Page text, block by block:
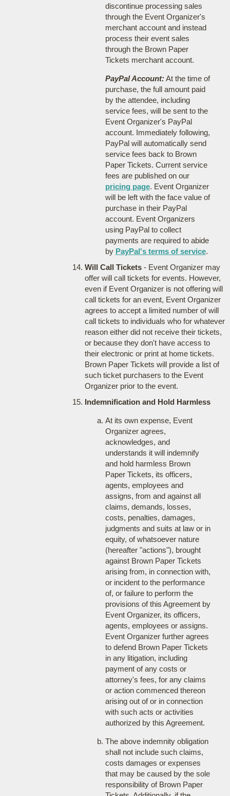
discontinue processing sales
through the Event Organizer's
merchant account and instead
process their event sales
through the Brown Paper
Tickets merchant account.
PayPal Account:At the time of
purchase, the full amount paid
by the attendee, including
service fees, will be sent to the
Event Organizer's PayPal
account. Immediately following,
PayPal will automatically send
service fees back to Brown
Paper Tickets. Current service
fees are published on our
pricing page. Event Organizer
will be left with the face value of
purchase in their PayPal
account. Event Organizers
using PayPal to collect
payments are required to abide
by PayPal's terms of service.
Will Call Tickets- Event Organizer may
offer will call tickets for events. However,
even if Event Organizer is not offering will
call tickets for an event, Event Organizer
agrees to accept a limited number of will
call tickets to individuals who for whatever
reason either did not receive their tickets,
or because they don't have access to
their electronic or print at home tickets.
Brown Paper Tickets will provide a list of
such ticket purchasers to the Event
Organizer prior to the event.
Indemnification and Hold Harmless
At its own expense, Event
Organizer agrees,
acknowledges, and
understands it will indemnify
and hold harmless Brown
Paper Tickets, its officers,
agents, employees and
assigns, from and against all
claims, demands, losses,
costs, penalties, damages,
judgments and suits at law or in
equity, of whatsoever nature
(hereafter "actions"), brought
against Brown Paper Tickets
arising from, in connection with,
or incident to the performance
of, or failure to perform the
provisions of this Agreement by
Event Organizer, its officers,
agents, employees or assigns.
Event Organizer further agrees
to defend Brown Paper Tickets
in any litigation, including
payment of any costs or
attorney's fees, for any claims
or action commenced thereon
arising out of or in connection
with such acts or activities
authorized by this Agreement.
The above indemnity obligation
shall not include such claims,
costs damages or expenses
that may be caused by the sole
responsibility of Brown Paper